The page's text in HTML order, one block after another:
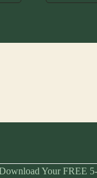
Your FREE